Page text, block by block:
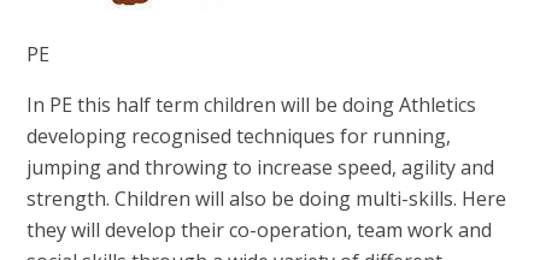
PE
In PE this half term children will be doing Athletics
developing recognised techniques for running,
jumping and throwing to increase speed, agility and
strength.Children will also be doing multi-skills. Here
they will develop their co-operation, team work and